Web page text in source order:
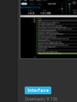
Interface
Downloads: 8 136